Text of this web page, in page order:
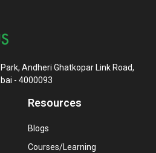
Andheri Ghatkopar Link Road,
- 4000093
Resources
Blogs
Courses/Learning